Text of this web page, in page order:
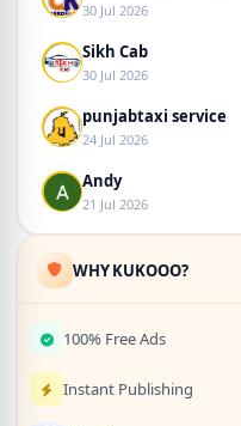
30 Jul 2026
Sikh Cab
30 Jul 2026
punjabtaxi service
24 Jul 2026
Andy
21 Jul 2026
WHY KUKOOO?
100% Free Ads
Instant Publishing